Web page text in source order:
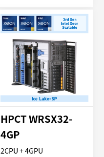
HPCT WRSX32-
4GP
2CPU + 4GPU